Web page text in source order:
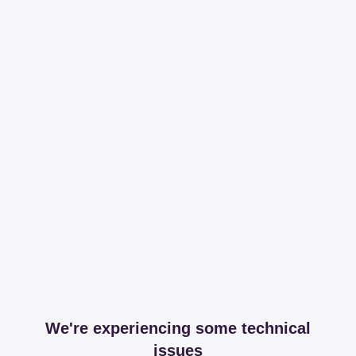
We're experiencing some technical
issues